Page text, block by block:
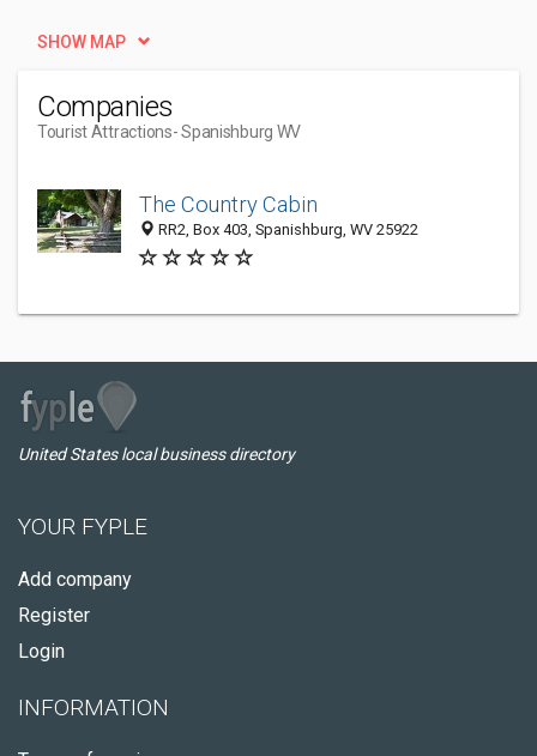
SHOW MAP
Companies
Tourist Attractions- Spanishburg WV
The Country Cabin
RR2, Box 403, Spanishburg, WV 25922
United States local business directory
YOUR FYPLE
Add company
Register
Login
INFORMATION